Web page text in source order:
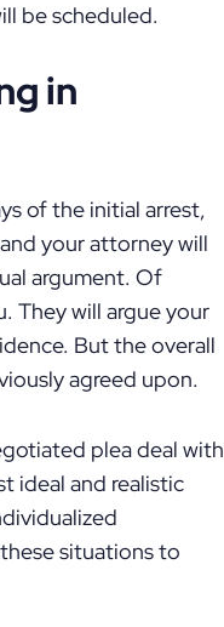
be scheduled.
in
of the initial arrest,
your attorney will
argument. Of
They will argue your
But the overall
agreed upon.
plea deal with
ideal and realistic
situations to